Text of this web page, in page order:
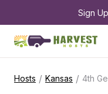
Sign
Hosts / Kansas / 4th